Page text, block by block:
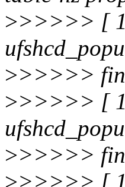
>>>>>> [
>>>>>>
>>>>>> [
>>>>>>
>>>>>> [